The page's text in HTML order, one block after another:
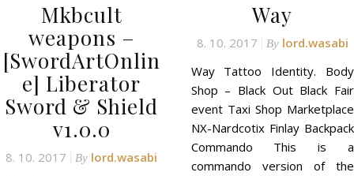
Mkbcult
weapons –
[SwordArtOnlin
e] Liberator
Sword & Shield
v1.0.0
8. 10. 2017 By lord.wasabi
Way
8. 10. 2017 By lord.wasabi
Way Tattoo Identity. Body
Shop – Black Out Black Fair
event Taxi Shop Marketplace
NX-Nardcotix Finlay Backpack
Commando This is a
commando version of the